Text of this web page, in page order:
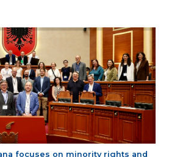
focuses on minority rights and